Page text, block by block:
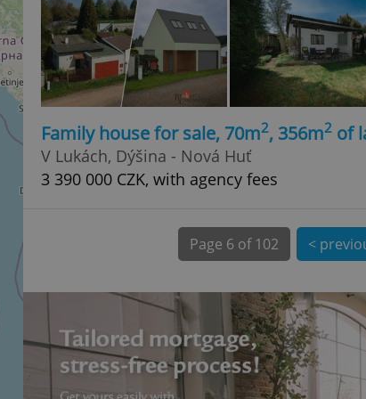
Family house for sale, 70m2, 356m2 of
V Lukách, Dýšina - Nová Huť
3 390 000 CZK, with agency fees
Page 6 of 102 <
normally a random generated number, how it is
used can be specific to the site, but a good
example is maintaining a logged-in status for a
user between pages.
6 months
This cookie is used to allow for long-term sign-ins
on Expats.cz. It is necessary to ensure a
comfortable user experience and maintain access
to key services without requiring unnecessary
to Google's more commonly used analytics service. This
to distinguish unique users by assigning a randomly generated
client identifier. It is included in each page request in a site and
visitor, session and campaign data for the sites analytics
used by Google Analytics to persist session state.
advertisers